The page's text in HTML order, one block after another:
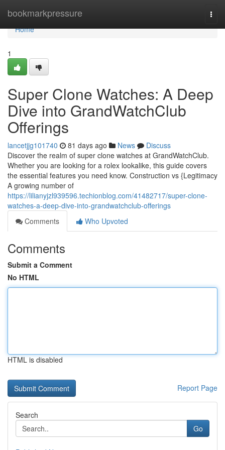
bookmarkpressure
Home
Home
1
Super Clone Watches: A Deep
Dive into GrandWatchClub
Offerings
lancetjjg101740 81 days ago News
Discuss
Discover the realm of super clone watches at GrandWatchClub.
Whether you are looking for a rolex lookalike, this guide covers
the essential features you need know. Construction vs {Legitimacy
A growing number of
https://lilianyjzl939596.techionblog.com/41482717/super-clone-
watches-a-deep-dive-into-grandwatchclub-offerings
Comments
Who Upvoted
Comments
Submit a Comment
No HTML
HTML is disabled
Report Page
Search
Go